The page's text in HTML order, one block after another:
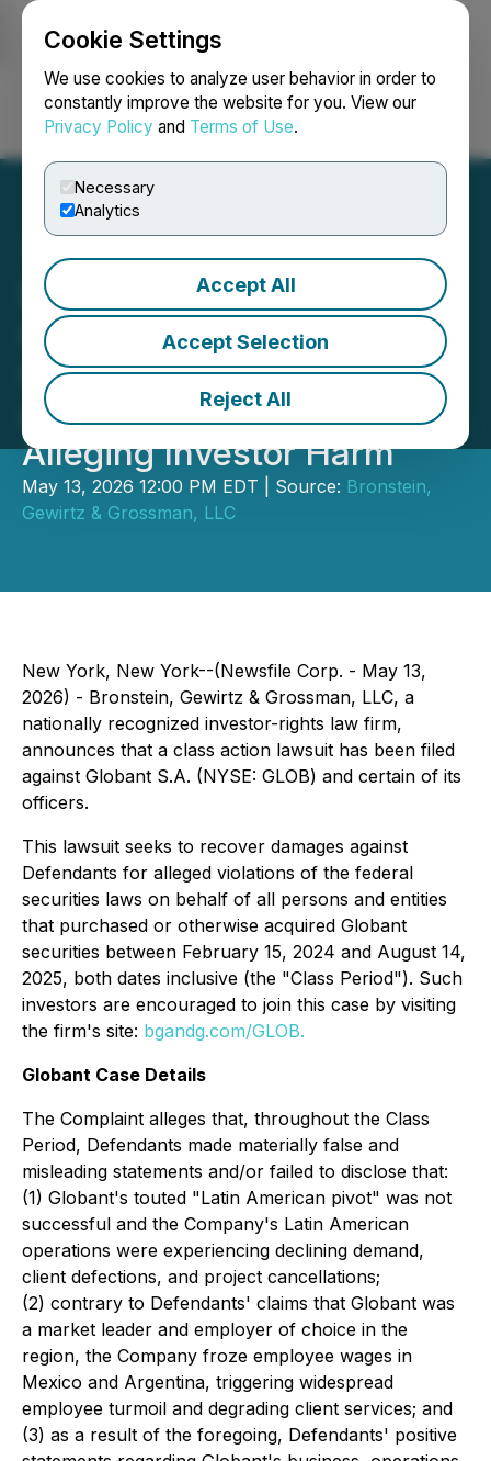
Cookie Settings
We use cookies to analyze user behavior in order to
constantly improve the website for you. View our
Privacy Policy and Terms of Use.
Necessary
Analytics
Accept All
Accept Selection
Reject All
Login Search Français
Bronstein, Gewirtz &
Grossman LLC Urges
Globant S.A. Investors to
Act: Class Action Filed
Alleging Investor Harm
May 13, 2026 12:00 PM EDT | Source: Bronstein,
Gewirtz & Grossman, LLC
New York, New York--(Newsfile Corp. - May 13,
2026) - Bronstein, Gewirtz & Grossman, LLC, a
nationally recognized investor-rights law firm,
announces that a class action lawsuit has been filed
against Globant S.A. (NYSE: GLOB) and certain of its
officers.
This lawsuit seeks to recover damages against
Defendants for alleged violations of the federal
securities laws on behalf of all persons and entities
that purchased or otherwise acquired Globant
securities between February 15, 2024 and August 14,
2025, both dates inclusive (the "Class Period"). Such
investors are encouraged to join this case by visiting
the firm's site: bgandg.com/GLOB.
Globant Case Details
The Complaint alleges that, throughout the Class
Period, Defendants made materially false and
misleading statements and/or failed to disclose that:
(1) Globant's touted "Latin American pivot" was not
successful and the Company's Latin American
operations were experiencing declining demand,
client defections, and project cancellations;
(2) contrary to Defendants' claims that Globant was
a market leader and employer of choice in the
region, the Company froze employee wages in
Mexico and Argentina, triggering widespread
employee turmoil and degrading client services; and
(3) as a result of the foregoing, Defendants' positive